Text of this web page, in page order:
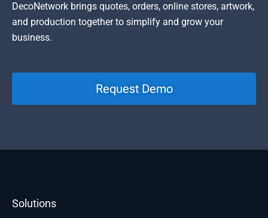
DecoNetwork brings quotes, orders, online stores, artwork,
and production together to simplify and grow your
business.
Request Demo
Solutions